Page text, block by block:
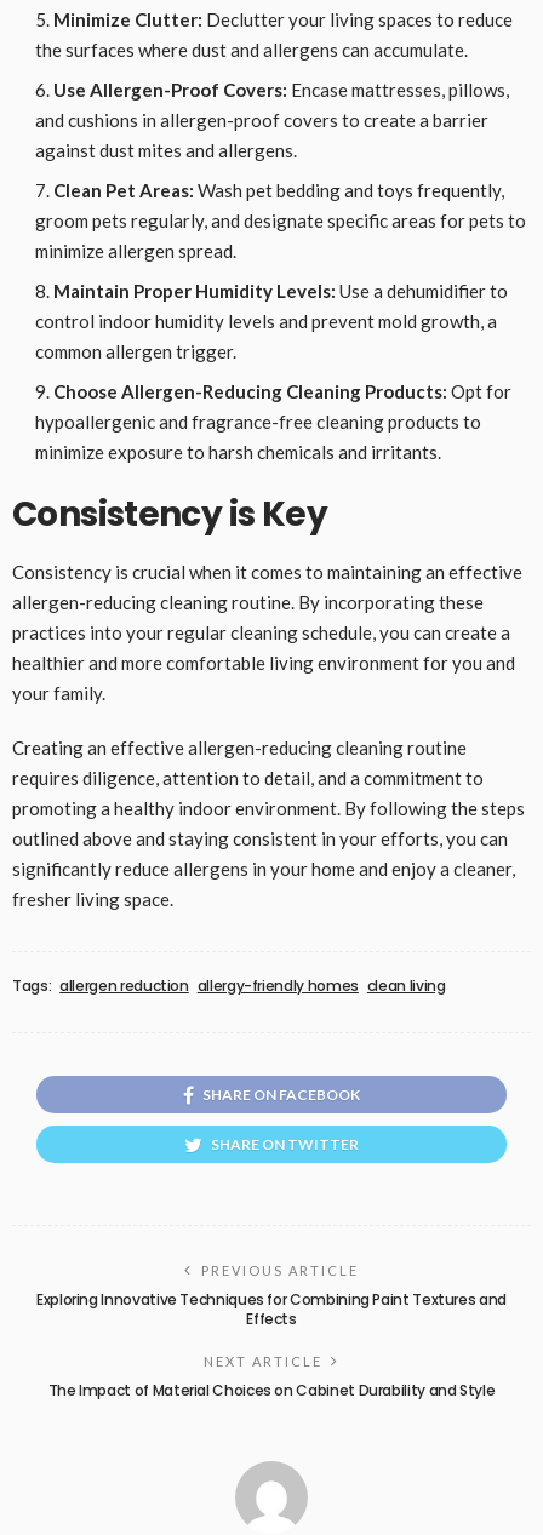
Minimize Clutter: Declutter your living spaces to reduce
the surfaces where dust and allergens can accumulate.
Use Allergen-Proof Covers: Encase mattresses, pillows,
and cushions in allergen-proof covers to create a barrier
against dust mites and allergens.
Clean Pet Areas: Wash pet bedding and toys frequently,
groom pets regularly, and designate specific areas for pets to
minimize allergen spread.
Maintain Proper Humidity Levels: Use a dehumidifier to
control indoor humidity levels and prevent mold growth, a
common allergen trigger.
Choose Allergen-Reducing Cleaning Products: Opt for
hypoallergenic and fragrance-free cleaning products to
minimize exposure to harsh chemicals and irritants.
Consistency is Key
Consistency is crucial when it comes to maintaining an effective
allergen-reducing cleaning routine. By incorporating these
practices into your regular cleaning schedule, you can create a
healthier and more comfortable living environment for you and
your family.
Creating an effective allergen-reducing cleaning routine
requires diligence, attention to detail, and a commitment to
promoting a healthy indoor environment. By following the steps
outlined above and staying consistent in your efforts, you can
significantly reduce allergens in your home and enjoy a cleaner,
fresher living space.
Tags: allergen reduction allergy-friendly homes clean living
SHARE ON FACEBOOK
SHARE ON TWITTER
PREVIOUS ARTICLE
Exploring Innovative Techniques for Combining Paint Textures and
Effects
NEXT ARTICLE
The Impact of Material Choices on Cabinet Durability and Style